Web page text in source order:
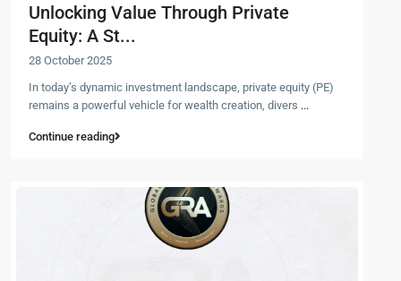
Unlocking Value Through Private
Equity: A St...
28 October 2025
In today’s dynamic investment landscape, private equity (PE)
remains a powerful vehicle for wealth creation, divers ...
Continue reading